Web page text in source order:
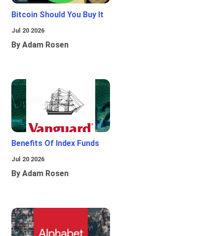
Bitcoin Should You Buy It
Jul 20 2026
By Adam Rosen
Benefits Of Index Funds
Jul 20 2026
By Adam Rosen